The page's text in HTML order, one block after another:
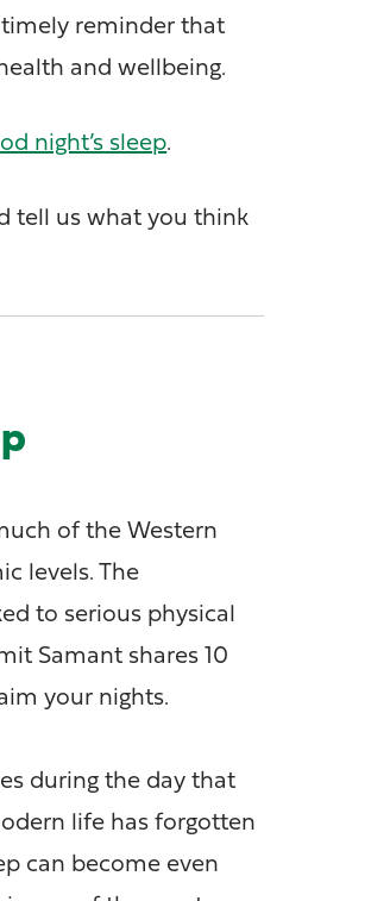
reminder that
and wellbeing.
night’s sleep.
tell us what you think
of the Western
levels. The
to serious physical
Samant shares 10
your nights.
during the day that
life has forgotten
can become even